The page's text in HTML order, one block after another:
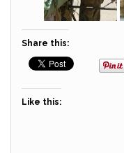
Share this:
Like this: